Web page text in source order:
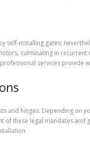
self-installing gates;
culminating in
services provide
and hinges. Depending on
of these legal mandates